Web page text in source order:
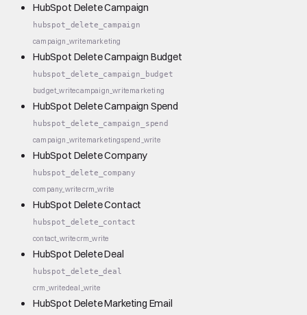
HubSpot Delete Campaign
hubspot_delete_campaign
campaign_writemarketing
HubSpot Delete Campaign Budget
hubspot_delete_campaign_budget
budget_writecampaign_writemarketing
HubSpot Delete Campaign Spend
hubspot_delete_campaign_spend
campaign_writemarketingspend_write
HubSpot Delete Company
hubspot_delete_company
company_writecrm_write
HubSpot Delete Contact
hubspot_delete_contact
contact_writecrm_write
HubSpot Delete Deal
hubspot_delete_deal
crm_writedeal_write
HubSpot Delete Marketing Email